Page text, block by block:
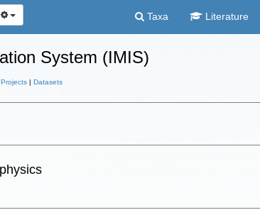
Taxa Literature
System (IMIS)
Projects | Datasets